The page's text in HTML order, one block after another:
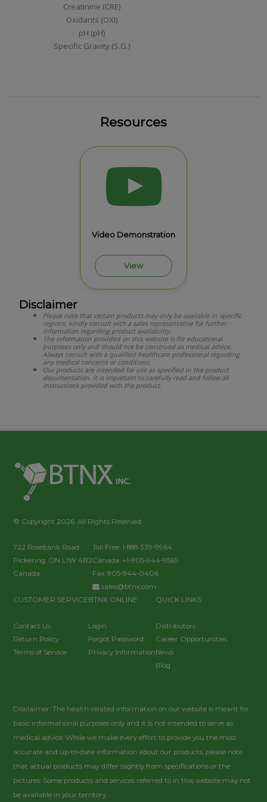
Creatinine (CRE)
Oxidants (OXI)
pH (pH)
Specific Gravity (S.G.)
Resources
Video Demonstration
View
Disclaimer
Please note that certain products may only be available in specific
regions; kindly consult with a sales representative for further
information regarding product availability.
The information provided on this website is for educational
purposes only and should not be construed as medical advice.
Always consult with a qualified healthcare professional regarding
any medical concerns or conditions.
Our products are intended for use as specified in the product
documentation. It is important to carefully read and follow all
instructions provided with the product.
© Copyright 2026. All Rights Reserved.
722 Rosebank Road
Pickering, ON L1W 4B2
Canada
Toll Free: 1-888-339-9964
Canada: +1-905-944-9565
Fax: 905-944-0406
sales@btnx.com
CUSTOMER SERVICE
Contact Us
Return Policy
Terms of Service
BTNX ONLINE
Login
Forgot Password
Privacy Information
QUICK LINKS
Distributors
Career Opportunities
News
Blog
Disclaimer: The health-related information on our website is meant for
basic informational purposes only and it is not intended to serve as
medical advice. While we make every effort to provide you the most
accurate and up-to-date information about our products, please note
that actual products may differ slightly from specifications or the
pictures. Some products and services referred to in this website may not
be available in your territory.